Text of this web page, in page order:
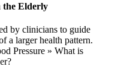
the Elderly
by clinicians to guide
a larger health pattern.
Pressure » What is